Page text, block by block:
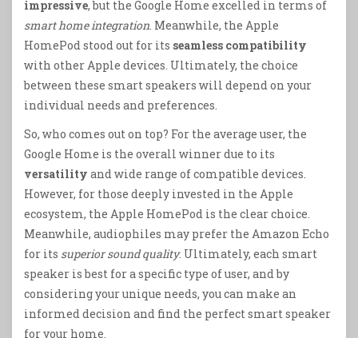
impressive, but the Google Home excelled in terms of
smart home integration . Meanwhile, the Apple
HomePod stood out for its seamless compatibility
with other Apple devices. Ultimately, the choice
between these smart speakers will depend on your
individual needs and preferences.
So, who comes out on top? For the average user, the
Google Home is the overall winner due to its
versatility and wide range of compatible devices.
However, for those deeply invested in the Apple
ecosystem, the Apple HomePod is the clear choice.
Meanwhile, audiophiles may prefer the Amazon Echo
for its superior sound quality. Ultimately, each smart
speaker is best for a specific type of user, and by
considering your unique needs, you can make an
informed decision and find the perfect smart speaker
for your home.